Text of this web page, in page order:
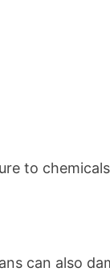
to
can also